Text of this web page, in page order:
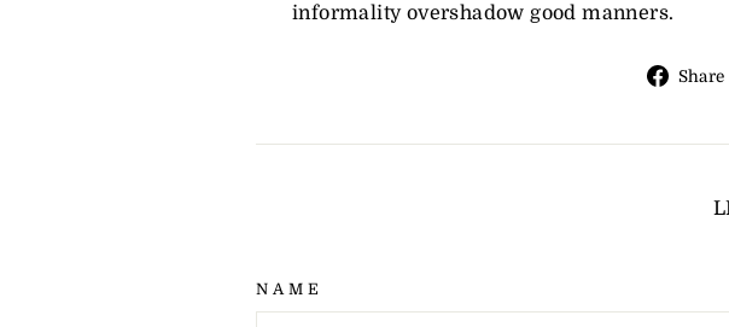
informality overshadow good manners.
Share
NAME